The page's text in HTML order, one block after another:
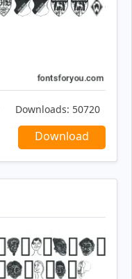
Downloads: 50720
Download